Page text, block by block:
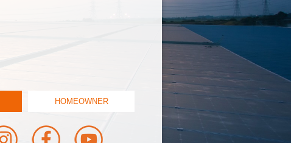
HOMEOWNER